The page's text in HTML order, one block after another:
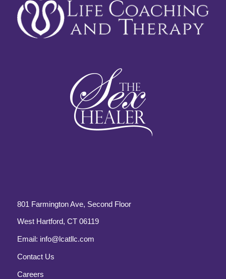
801 Farmington Ave, Second Floor
West Hartford, CT 06119
Email: info@lcatllc.com
Contact Us
Careers